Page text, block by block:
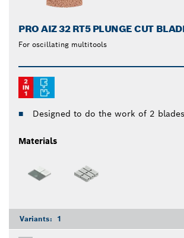
PRO AIZ 32 RT5 PLUNGE CUT
For oscillating multitools
Designed to do the work of 2 blades
Materials
Variants: 1